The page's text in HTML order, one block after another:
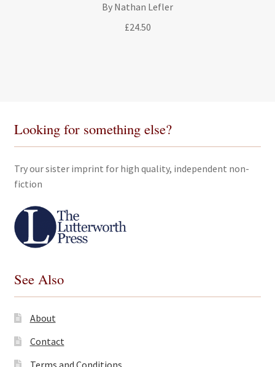
By Nathan Lefler
£24.50
Looking for something else?
Try our sister imprint for high quality, independent non-
fiction
See Also
About
Contact
Terms and Conditions